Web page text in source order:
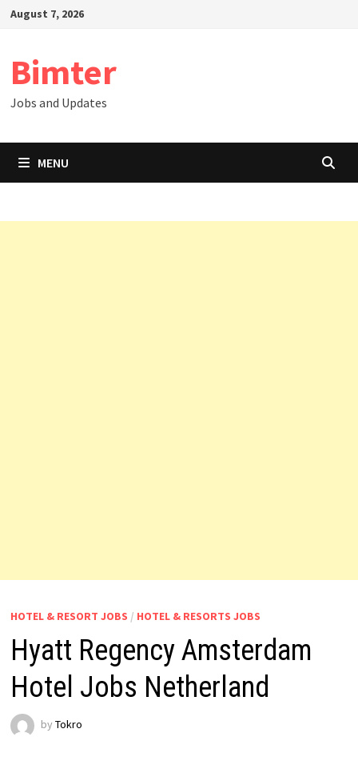
SkipAugust 7, 2026
Bimter
Jobs and Updates
MENU
HOTEL & RESORT JOBS / HOTEL & RESORTS JOBS
Hyatt Regency Amsterdam
Hotel Jobs Netherland
by Tokro